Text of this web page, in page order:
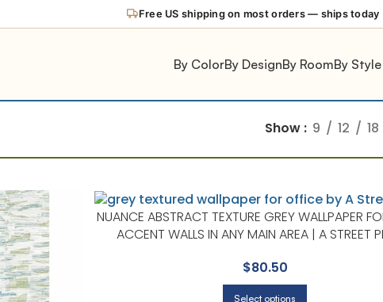
Free US shipping on most orders — ships today
By ColorBy DesignBy RoomBy Style
Show 9 12 18
NUANCE ABSTRACT TEXTURE GREY WALLPAPER
ACCENT WALLS IN ANY MAIN AREA | A STREET
$80.50
Select options